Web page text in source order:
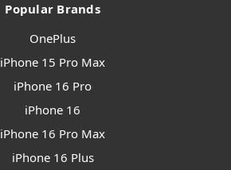
Popular Brands
OnePlus
iPhone 15 Pro Max
iPhone 16 Pro
iPhone 16
iPhone 16 Pro Max
iPhone 16 Plus